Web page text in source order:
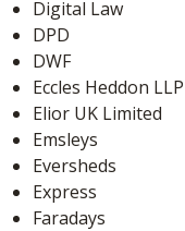
Digital Law
DPD
DWF
Eccles Heddon LLP
Elior UK Limited
Emsleys
Eversheds
Express
Faradays